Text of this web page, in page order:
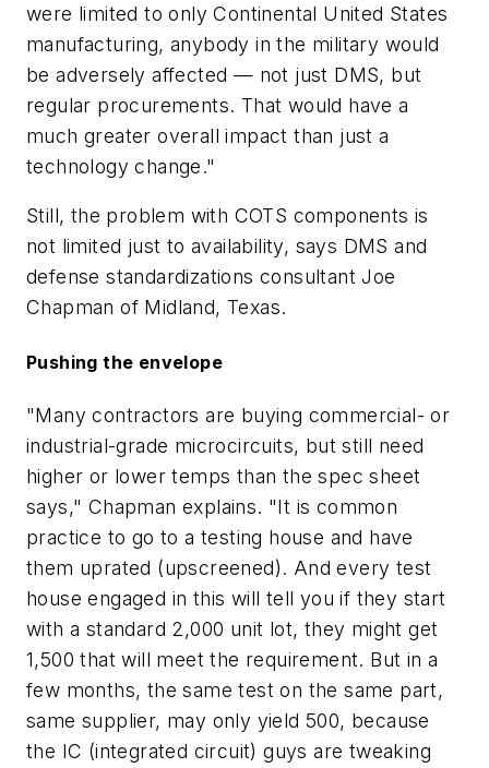
were limited to only Continental United States
manufacturing, anybody in the military would
be adversely affected — not just DMS, but
regular procurements. That would have a
much greater overall impact than just a
technology change."
Still, the problem with COTS components is
not limited just to availability, says DMS and
defense standardizations consultant Joe
Chapman of Midland, Texas.
Pushing the envelope
"Many contractors are buying commercial- or
industrial-grade microcircuits, but still need
higher or lower temps than the spec sheet
says," Chapman explains. "It is common
practice to go to a testing house and have
them uprated (upscreened). And every test
house engaged in this will tell you if they start
with a standard 2,000 unit lot, they might get
1,500 that will meet the requirement. But in a
few months, the same test on the same part,
same supplier, may only yield 500, because
the IC (integrated circuit) guys are tweaking